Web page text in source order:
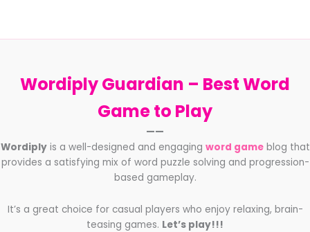
Wordiply Guardian – Best Word
Game to Play
——
Wordiplyis a well-designed and engaging word gameblog that
provides a satisfying mix of word puzzle solving and progression-
based gameplay.
It’s a great choice for casual players who enjoy relaxing, brain-
teasing games. Let’s play!!!